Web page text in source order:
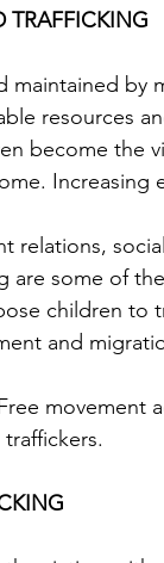
TRAFFICKING
maintained by
resources
become the
Increasing
are some of
children to
movement